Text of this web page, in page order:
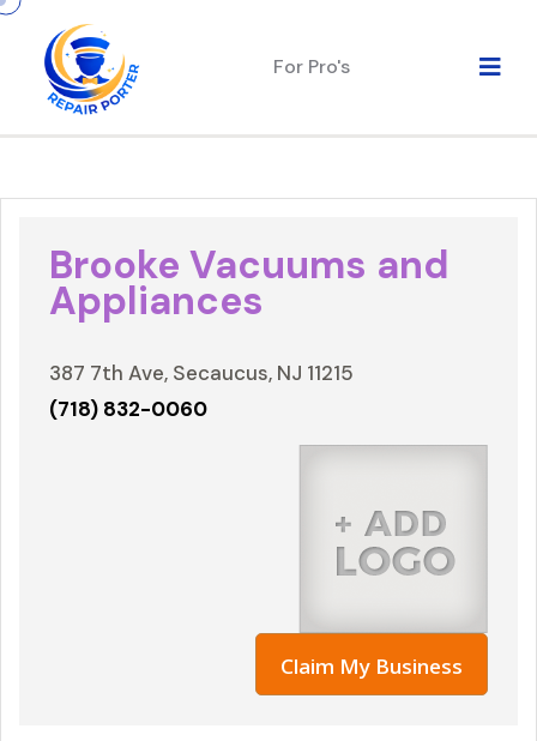
For Pro's
Brooke Vacuums and
Appliances
387 7th Ave, Secaucus, NJ 11215
(718) 832-0060
Claim My Business